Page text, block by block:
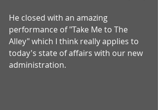
He closed with an amazing
performance of "Take Me to The
Alley" which I think really applies to
today's state of affairs with our new
administration.